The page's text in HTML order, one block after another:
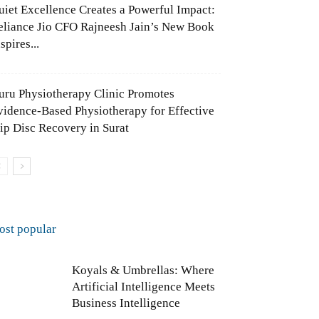
Excellence Creates a Powerful Impact:
Jio CFO Rajneesh Jain’s New Book
Physiotherapy Clinic Promotes
Based Physiotherapy for Effective
Disc Recovery in Surat
popular
Koyals & Umbrellas: Where
Artificial Intelligence Meets
Business Intelligence